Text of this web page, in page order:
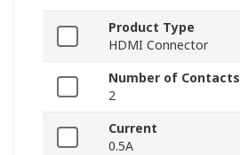
Product Type
HDMI Connector
Number of Contacts
2
Current
0.5A